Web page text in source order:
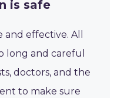
is safe
and effective. All
long and careful
doctors, and the
to make sure